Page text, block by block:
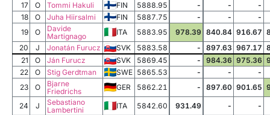
17
O Tommi Hakuli FIN 5888.95 - -
-
18
O Juha Hiirsalmi FIN 5887.75 - -
-
19
O
Davide
Martignago
ITA 5883.95 978.39 840.84 916.67
20
J Jonatán Furucz SVK 5883.58 - 897.63 967.17
21
O Ján Furucz SVK 5869.45 - 984.36 975.36
22
O Stig Gerdtman SWE 5865.53 - -
-
23
O
Bjarne
Friedrichs
GER 5862.21 - 897.60 901.65
24 J
Sebastiano
Lambertini
ITA 5842.60 931.49 -
-